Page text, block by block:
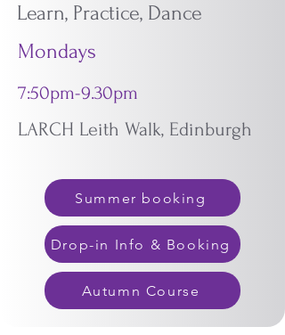
Learn, Practice, Dance
Mondays
7:50pm-9.30pm
LARCH Leith Walk, Edinburgh
Summer booking
Drop-in Info & Booking
Autumn Course